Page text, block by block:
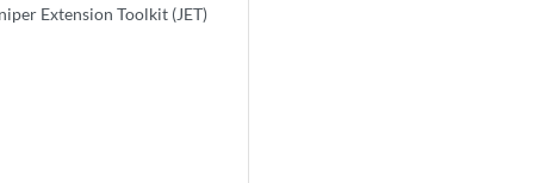
Extension Toolkit (JET)